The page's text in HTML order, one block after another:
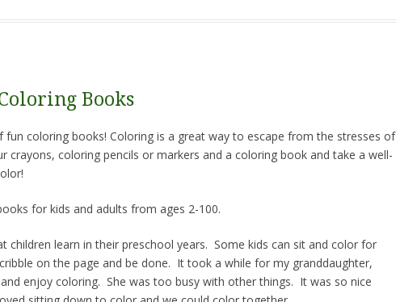
Books
fun coloring books! Coloring is a great way to escape from the stresses of
crayons, coloring pencils or markers and a coloring book and take a well-
for kids and adults from ages 2-100.
children learn in their preschool years. Some kids can sit and color for
on the page and be done. It took a while for my granddaughter,
enjoy coloring. She was too busy with other things. It was so nice